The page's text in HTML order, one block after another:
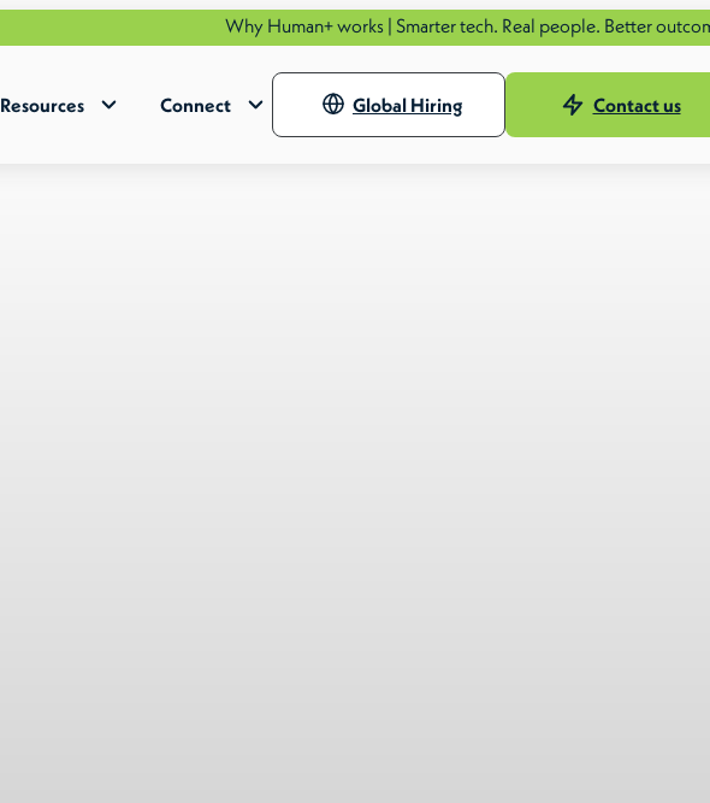
Why Human+ works | Smarter tech. Real people. Better outcomes.See
Resources Connect Global Hiring Contact us